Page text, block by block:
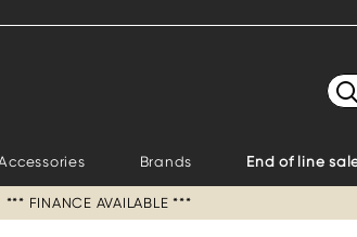
Brands End of line
*** FINANCE AVAILABLE ***